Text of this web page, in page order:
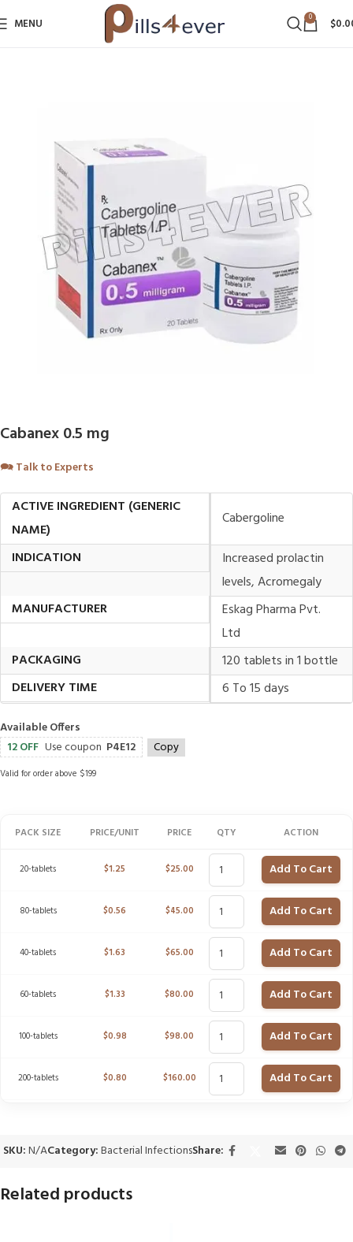
MENU 0 $
Cabanex 0.5 mg
🗪Talk to Experts
ACTIVE INGREDIENT (GENERIC
NAME)
Cabergoline
INDICATION
Increased prolactin
levels, Acromegaly
MANUFACTURER
Eskag Pharma Pvt.
Ltd
PACKAGING
120 tablets in 1 bottle
DELIVERY TIME
6 To 15 days
Available Offers
12 OFF Use coupon P4E12 Copy
Valid for order above $199
PACK SIZE PRICE/UNIT PRICE QTY ACTION
20-tablets $1.25 $25.00 Add To Cart
80-tablets $0.56 $45.00 Add To Cart
40-tablets $1.63 $65.00 Add To Cart
60-tablets $1.33 $80.00 Add To Cart
100-tablets $0.98 $98.00 Add To Cart
200-tablets $0.80 $160.00 Add To Cart
SKU:N/ACategory:Bacterial InfectionsShare:
Related products